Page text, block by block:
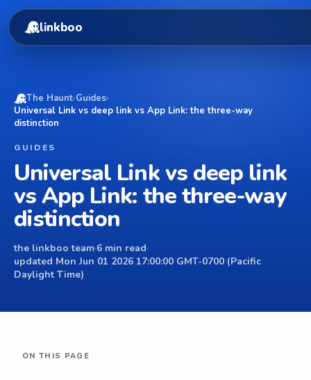
linkboo
The Haunt›Guides›
Universal Link vs deep link vs App Link: the three-way
distinction
GUIDES
Universal Link vs deep link
vs App Link: the three-way
distinction
the linkboo team·6 min read·
updated Mon Jun 01 2026 17:00:00 GMT-0700 (Pacific
Daylight Time)
ON THIS PAGE